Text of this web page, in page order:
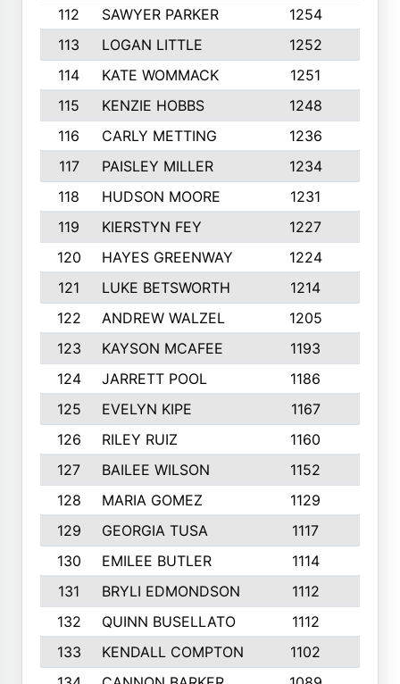
112
SAWYER PARKER 1254
113
LOGAN LITTLE 1252
114
KATE WOMMACK 1251
115
KENZIE HOBBS 1248
116
CARLY METTING 1236
117
PAISLEY MILLER 1234
118
HUDSON MOORE 1231
119
KIERSTYN FEY 1227
120
HAYES GREENWAY 1224
121
LUKE BETSWORTH 1214
122
ANDREW WALZEL 1205
123
KAYSON MCAFEE 1193
124
JARRETT POOL 1186
125
EVELYN KIPE 1167
126
RILEY RUIZ 1160
127
BAILEE WILSON 1152
128
MARIA GOMEZ 1129
129
GEORGIA TUSA 1117
130
EMILEE BUTLER 1114
131
BRYLI EDMONDSON 1112
132
QUINN BUSELLATO 1112
133
KENDALL COMPTON 1102